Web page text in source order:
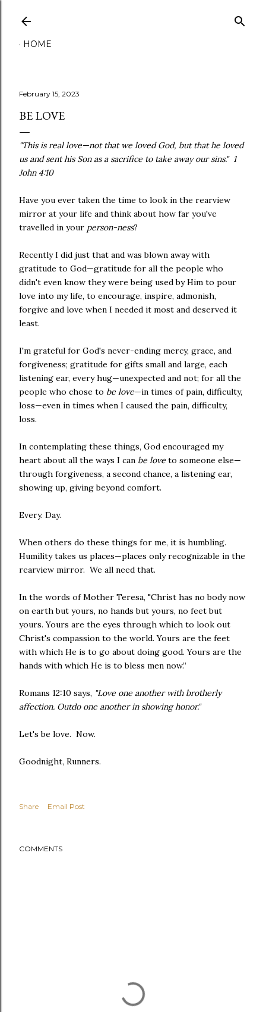
HOME
February 15, 2023
BE LOVE
"This is real love—not that we loved God, but that he loved
us and sent his Son as a sacrifice to take away our sins." 1
John 4:10
Have you ever taken the time to look in the rearview
mirror at your life and think about how far you've
travelled in your person-ness?
Recently I did just that and was blown away with
gratitude to God—gratitude for all the people who
didn't even know they were being used by Him to pour
love into my life, to encourage, inspire, admonish,
forgive and love when I needed it most and deserved it
least.
I'm grateful for God's never-ending mercy, grace, and
forgiveness; gratitude for gifts small and large, each
listening ear, every hug—unexpected and not; for all the
people who chose to be love—in times of pain, difficulty,
loss—even in times when I caused the pain, difficulty,
loss.
In contemplating these things, God encouraged my
heart about all the ways I can be love to someone else—
through forgiveness, a second chance, a listening ear,
showing up, giving beyond comfort.
Every. Day.
When others do these things for me, it is humbling.
Humility takes us places—places only recognizable in the
rearview mirror. We all need that.
In the words of Mother Teresa, "Christ has no body now
on earth but yours, no hands but yours, no feet but
yours. Yours are the eyes through which to look out
Christ's compassion to the world. Yours are the feet
with which He is to go about doing good. Yours are the
hands with which He is to bless men now.”
Romans 12:10 says, "Love one another with brotherly
affection. Outdo one another in showing honor."
Let's be love. Now.
Goodnight, Runners.
Share Email Post
COMMENTS